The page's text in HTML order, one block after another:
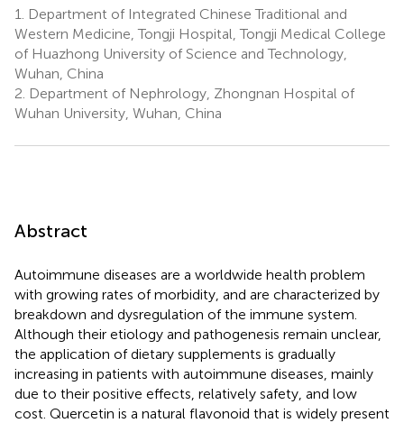
1.
Department of Integrated Chinese Traditional and
Western Medicine, Tongji Hospital, Tongji Medical College
of Huazhong University of Science and Technology,
Wuhan, China
2. Department of Nephrology, Zhongnan Hospital of
Wuhan University, Wuhan, China
Abstract
Autoimmune diseases are a worldwide health problem
with growing rates of morbidity, and are characterized by
breakdown and dysregulation of the immune system.
Although their etiology and pathogenesis remain unclear,
the application of dietary supplements is gradually
increasing in patients with autoimmune diseases, mainly
due to their positive effects, relatively safety, and low
cost. Quercetin is a natural flavonoid that is widely present